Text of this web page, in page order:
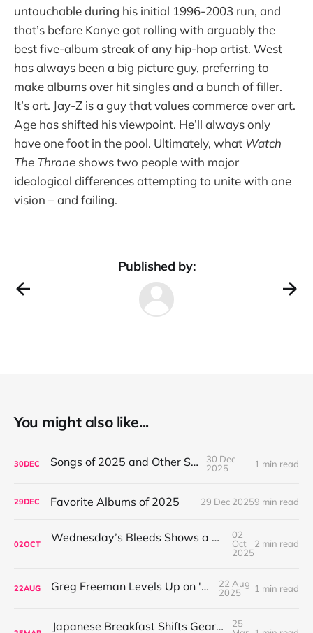
untouchable during his initial 1996-2003 run, and
that’s before Kanye got rolling with arguably the
best five-album streak of any hip-hop artist. West
has always been a big picture guy, preferring to
make albums over hit singles and a bunch of filler.
It’s art. Jay-Z is a guy that values commerce over art.
Age has shifted his viewpoint. He’ll always only
have one foot in the pool. Ultimately, what Watch
The Throne shows two people with major
ideological differences attempting to unite with one
vision – and failing.
Published by:
You might also like...
30DEC Songs of 2025 and Other Stuff
30 Dec
2025
1 min read
29DEC Favorite Albums of 2025 29 Dec 20259 min read
02OCT Wednesday’s Bleeds Shows a Band Leveling Up in Every Direction
02
Oct
2025
2 min read
22AUG Greg Freeman Levels Up on 'Burnover'
22 Aug
2025
1 min read
Japanese Breakfast Shifts Gears on For Melancholy Brunettes (And Sad Women)
25